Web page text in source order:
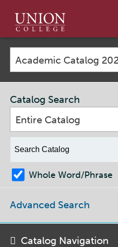
Union
College
Catalog Search
Entire Catalog
Whole Word/Phrase
Advanced Search
Catalog Navigation